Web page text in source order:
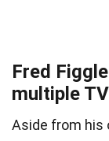
Fred
multiple
Aside from his